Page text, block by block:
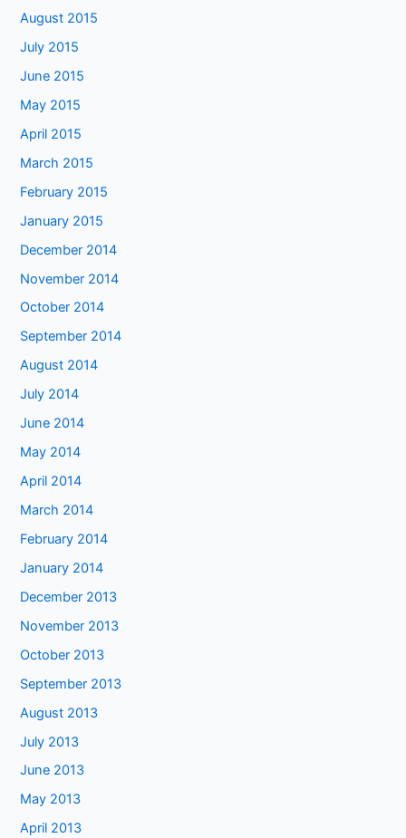
August 2015
July 2015
June 2015
May 2015
April 2015
March 2015
February 2015
January 2015
December 2014
November 2014
October 2014
September 2014
August 2014
July 2014
June 2014
May 2014
April 2014
March 2014
February 2014
January 2014
December 2013
November 2013
October 2013
September 2013
August 2013
July 2013
June 2013
May 2013
April 2013